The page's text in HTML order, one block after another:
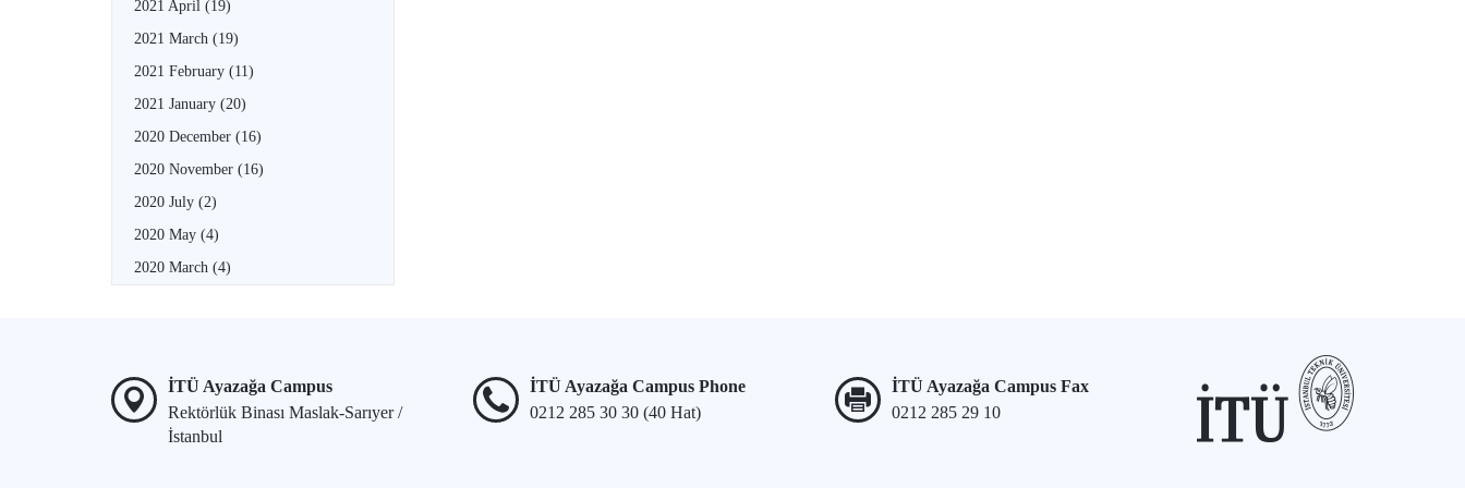
2021 April (19)
2021 March (19)
2021 February (11)
2021 January (20)
2020 December (16)
2020 November (16)
2020 July (2)
2020 May (4)
2020 March (4)
İTÜ Ayazağa Campus
Rektörlük Binası Maslak-Sarıyer /
İstanbul
İTÜ Ayazağa Campus Phone
0212 285 30 30 (40 Hat)
İTÜ Ayazağa Campus Fax
0212 285 29 10